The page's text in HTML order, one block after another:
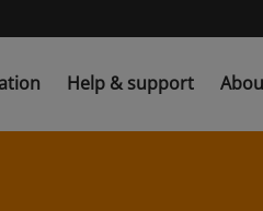
Help & support